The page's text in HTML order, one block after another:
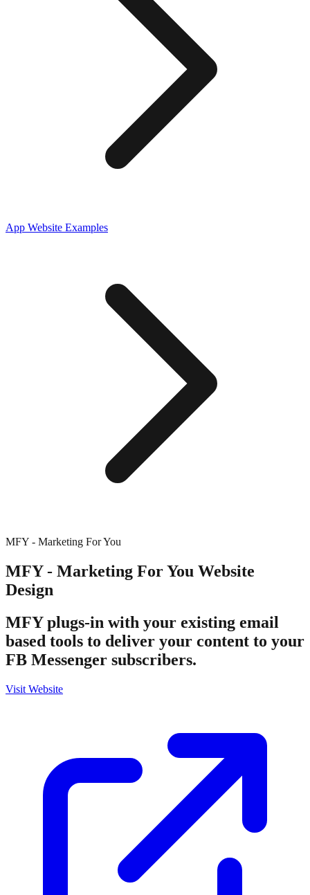
App Website Examples
MFY - Marketing For You
MFY - Marketing For You Website
Design
MFY plugs-in with your existing email
based tools to deliver your content to your
FB Messenger subscribers.
Visit Website